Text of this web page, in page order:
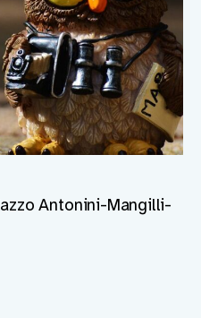
Antonini-Mangilli-